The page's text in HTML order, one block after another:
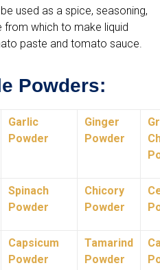
used as a spice, seasoning,
from which to make liquid
paste and tomato sauce.
Powders:
Garlic
Powder
Ginger
Powder
Spinach
Powder
Chicory
Powder
Capsicum
Powder
Tamarind
Powder